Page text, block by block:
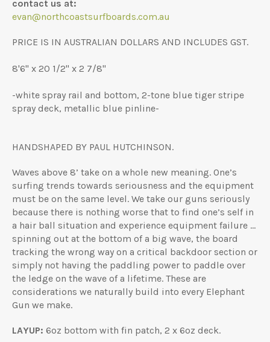
contact us at:
evan@northcoastsurfboards.com.au
PRICE IS IN AUSTRALIAN DOLLARS AND INCLUDES GST.
8'6" x 20 1/2" x 2 7/8"
-white spray rail and bottom, 2-tone blue tiger stripe
spray deck, metallic blue pinline-
HANDSHAPED BY PAUL HUTCHINSON.
Waves above 8’ take on a whole new meaning. One’s
surfing trends towards seriousness and the equipment
must be on the same level. We take our guns seriously
because there is nothing worse that to find one’s self in
a hair ball situation and experience equipment failure …
spinning out at the bottom of a big wave, the board
tracking the wrong way on a critical backdoor section or
simply not having the paddling power to paddle over
the ledge on the wave of a lifetime. These are
considerations we naturally build into every Elephant
Gun we make.
LAYUP: 6oz bottom with fin patch, 2 x 6oz deck.